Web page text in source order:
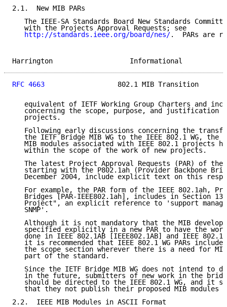
2.1.  New MIB PARs
The IEEE-SA Standards Board New Standards
   with the Projects Approval Requests; see
http://standards.ieee.org/board/nes/.  PARs are
Harrington
RFC 4663
802.1 MIB Transition
equivalent of IETF Working Group Charters and
concerning the scope, purpose, and justification
   projects.
Following early discussions concerning the
the IETF Bridge MIB WG to the IEEE 802.1 WG, the
MIB modules associated with IEEE 802.1 projects
   within the scope of the work of new projects.
The latest Project Approval Requests (PAR) of the
starting with the P802.1ah (Provider Backbone
December 2004, include explicit text on this
For example, the PAR form of the IEEE 802.1ah,
Bridges [PAR-IEEE802.1ah], includes in Section
Project", an explicit reference to 'support
   SNMP'.
Although it is not mandatory that the MIB
specified explicitly in a new PAR to have the
done in IEEE 802.1AB [IEEE802.1AB] and IEEE
it is recommended that IEEE 802.1 WG PARs include
the scope section wherever there is a need for
   part of the standard.
Since the IETF Bridge MIB WG does not intend to
in the future, submitters of new work in the
should be directed to the IEEE 802.1 WG, and it
that they not publish their proposed MIB modules
2.2.  IEEE MIB Modules in ASCII Format